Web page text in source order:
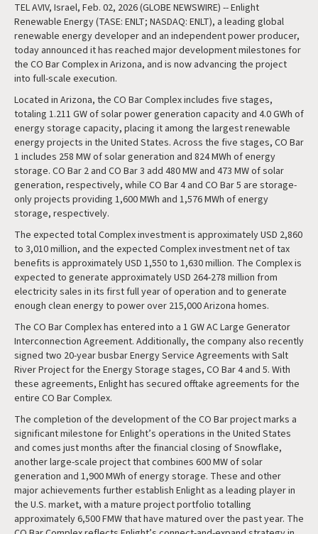
TEL AVIV, Israel, Feb. 02, 2026 (GLOBE NEWSWIRE) -- Enlight
Renewable Energy (TASE: ENLT; NASDAQ: ENLT), a leading global
renewable energy developer and an independent power producer,
today announced it has reached major development milestones for
the CO Bar Complex in Arizona, and is now advancing the project
into full-scale execution.
Located in Arizona, the CO Bar Complex includes five stages,
totaling 1.211 GW of solar power generation capacity and 4.0 GWh of
energy storage capacity, placing it among the largest renewable
energy projects in the United States. Across the five stages, CO Bar
1 includes 258 MW of solar generation and 824 MWh of energy
storage. CO Bar 2 and CO Bar 3 add 480 MW and 473 MW of solar
generation, respectively, while CO Bar 4 and CO Bar 5 are storage-
only projects providing 1,600 MWh and 1,576 MWh of energy
storage, respectively.
The expected total Complex investment is approximately USD 2,860
to 3,010 million, and the expected Complex investment net of tax
benefits is approximately USD 1,550 to 1,630 million. The Complex is
expected to generate approximately USD 264-278 million from
electricity sales in its first full year of operation and to generate
enough clean energy to power over 215,000 Arizona homes.
The CO Bar Complex has entered into a 1 GW AC Large Generator
Interconnection Agreement. Additionally, the company also recently
signed two 20-year busbar Energy Service Agreements with Salt
River Project for the Energy Storage stages, CO Bar 4 and 5. With
these agreements, Enlight has secured offtake agreements for the
entire CO Bar Complex.
The completion of the development of the CO Bar project marks a
significant milestone for Enlight’s operations in the United States
and comes just months after the financial closing of Snowflake,
another large-scale project that combines 600 MW of solar
generation and 1,900 MWh of energy storage. These and other
major achievements further establish Enlight as a leading player in
the U.S. market, with a mature project portfolio totalling
approximately 6,500 FMW that have matured over the past year. The